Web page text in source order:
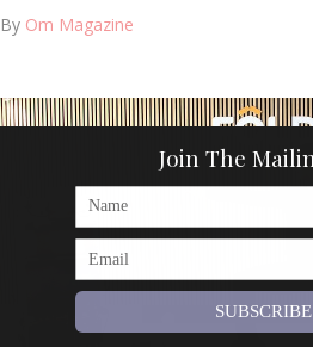
By Om Magazine
Join The